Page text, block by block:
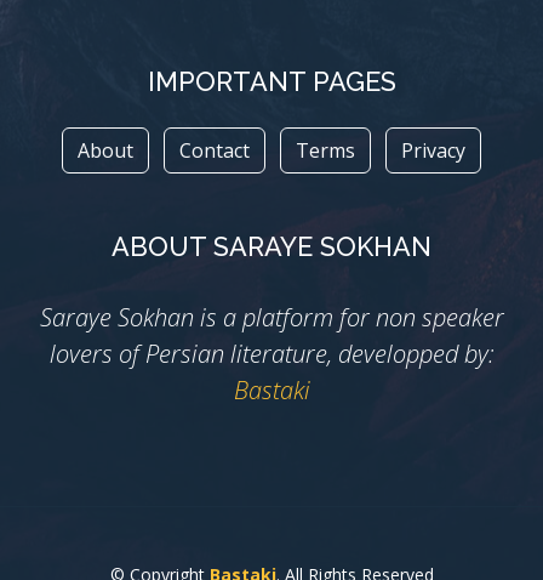
IMPORTANT PAGES
About Contact Terms Privacy
ABOUT SARAYE SOKHAN
Saraye Sokhan is a platform for non speaker
lovers of Persian literature, developped by:
Bastaki
© Copyright Bastaki. All Rights Reserved